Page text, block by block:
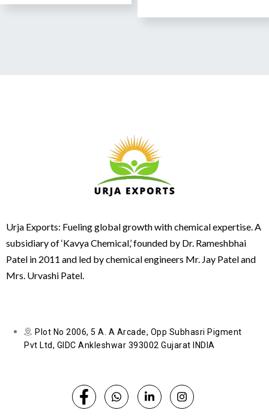
Urja Exports: Fueling global growth with chemical expertise. A
subsidiary of ‘Kavya Chemical,’ founded by Dr. Rameshbhai
Patel in 2011 and led by chemical engineers Mr. Jay Patel and
Mrs. Urvashi Patel.
Plot No 2006, 5 A. A Arcade, Opp Subhasri Pigment
Pvt Ltd, GIDC Ankleshwar 393002 Gujarat INDIA